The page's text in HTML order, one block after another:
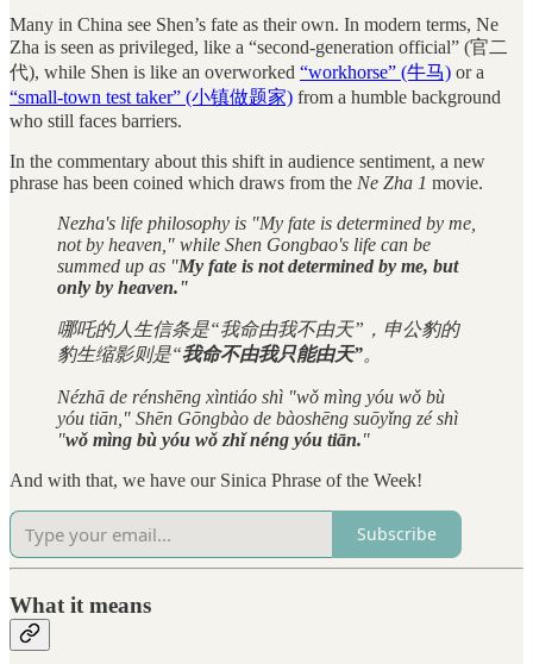
Many in China see Shen’s fate as their own. In modern terms, Ne
Zha is seen as privileged, like a “second-generation official” (官二
代), while Shen is like an overworked “workhorse” (牛马) or a
“small-town test taker” (小镇做题家) from a humble background
who still faces barriers.
In the commentary about this shift in audience sentiment, a new
phrase has been coined which draws from the Ne Zha 1 movie.
Nezha's life philosophy is "My fate is determined by me,
not by heaven," while Shen Gongbao's life can be
summed up as "My fate is not determined by me, but
only by heaven."
哪吒的人生信条是“我命由我不由天”，申公豹的
豹生缩影则是“我命不由我只能由天”。
Nézhā de rénshēng xìntiáo shì "wǒ mìng yóu wǒ bù
yóu tiān," Shēn Gōngbào de bàoshēng suōyǐng zé shì
"wǒ mìng bù yóu wǒ zhǐ néng yóu tiān."
And with that, we have our Sinica Phrase of the Week!
Subscribe
What it means